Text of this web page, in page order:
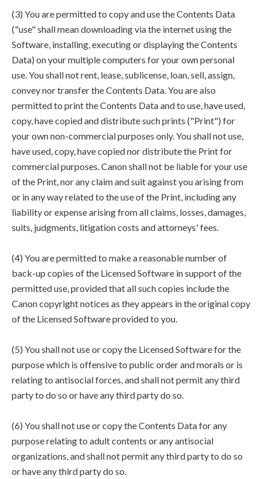
(3) You are permitted to copy and use the Contents Data
("use" shall mean downloading via the internet using the
Software, installing, executing or displaying the Contents
Data) on your multiple computers for your own personal
use. You shall not rent, lease, sublicense, loan, sell, assign,
convey nor transfer the Contents Data. You are also
permitted to print the Contents Data and to use, have used,
copy, have copied and distribute such prints ("Print") for
your own non-commercial purposes only. You shall not use,
have used, copy, have copied nor distribute the Print for
commercial purposes. Canon shall not be liable for your use
of the Print, nor any claim and suit against you arising from
or in any way related to the use of the Print, including any
liability or expense arising from all claims, losses, damages,
suits, judgments, litigation costs and attorneys' fees.
(4) You are permitted to make a reasonable number of
back-up copies of the Licensed Software in support of the
permitted use, provided that all such copies include the
Canon copyright notices as they appears in the original copy
of the Licensed Software provided to you.
(5) You shall not use or copy the Licensed Software for the
purpose which is offensive to public order and morals or is
relating to antisocial forces, and shall not permit any third
party to do so or have any third party do so.
(6) You shall not use or copy the Contents Data for any
purpose relating to adult contents or any antisocial
organizations, and shall not permit any third party to do so
or have any third party do so.